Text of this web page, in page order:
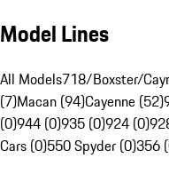
Model Lines
All Models718/Boxster/
(7)Macan (94)Cayenne (52)
(0)944 (0)935 (0)924 (0)
Cars (0)550 Spyder (0)356